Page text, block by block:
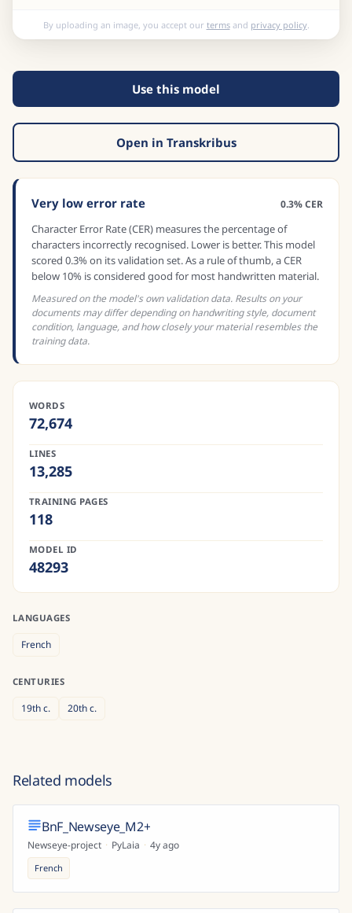
By uploading an image, you accept our termsand privacy policy.
Use this model
Open in Transkribus
Very low error rate 0.3% CER
Character Error Rate (CER) measures the percentage of
characters incorrectly recognised. Lower is better. This model
scored 0.3% on its validation set. As a rule of thumb, a CER
below 10% is considered good for most handwritten material.
Measured on the model's own validation data. Results on your
documents may differ depending on handwriting style, document
condition, language, and how closely your material resembles the
training data.
WORDS
72,674
LINES
13,285
TRAINING PAGES
118
MODEL ID
48293
LANGUAGES
French
CENTURIES
19thc. 20thc.
Related models
BnF_Newseye_M2+
Newseye-project · PyLaia · 4y ago
French